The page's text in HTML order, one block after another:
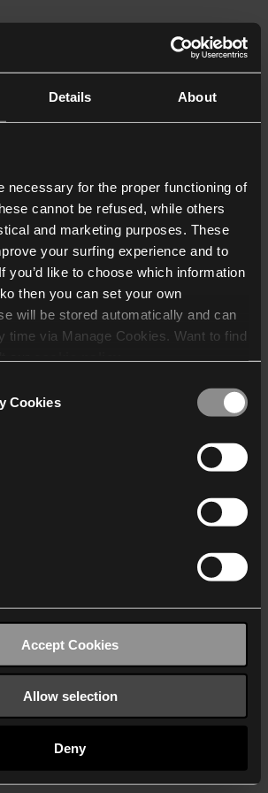
Details About
necessary for the proper functioning of
cannot be refused, while others
and marketing purposes. These
your surfing experience and to
you’d like to choose which information
then you can set your own
will be stored automatically and can
time via Manage Cookies. Want to find
who may receive and
Cookies
Accept Cookies
Allow selection
Deny